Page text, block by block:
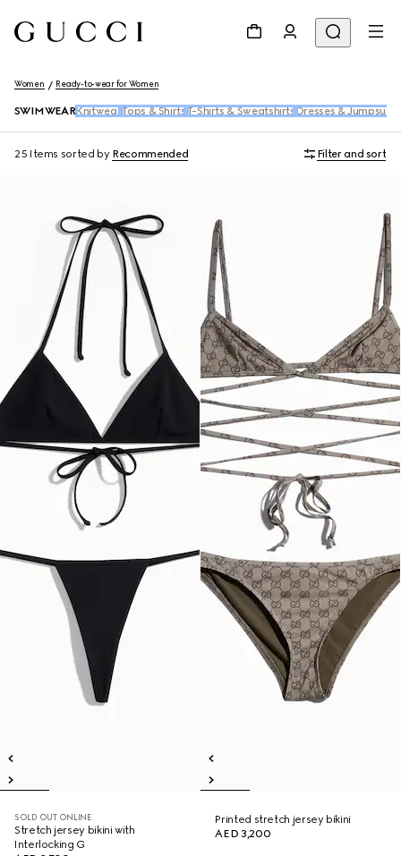
Women Ready-to-wear for Women
SWIMWEARKnitwear Tops & Shirts T-Shirts & Sweatshirts Dresses & Jumpsuits
25 Items sorted by Recommended Filter and sort
SOLD OUT ONLINE
Stretch jersey bikini with
Interlocking G
Printed stretch jersey bikini
AED 3,200